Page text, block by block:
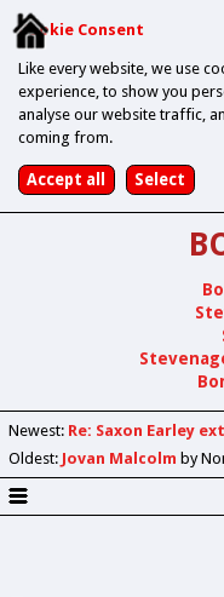
Cookie Consent
Like every website, we use
experience, to show you
analyse our website traffic,
coming from.
Newest: Re: Saxon Earley
Oldest: Jovan Malcolm by